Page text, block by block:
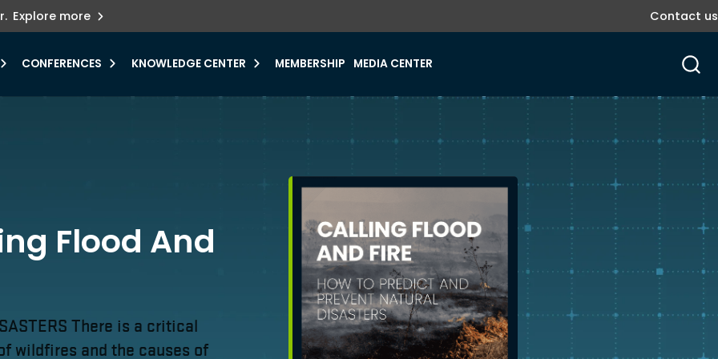
Explore more
need for
Contact us
CONFERENCES KNOWLEDGE CENTER MEMBERSHIP MEDIA CENTER
Flood And
There is a critical
wildfires and the causes of